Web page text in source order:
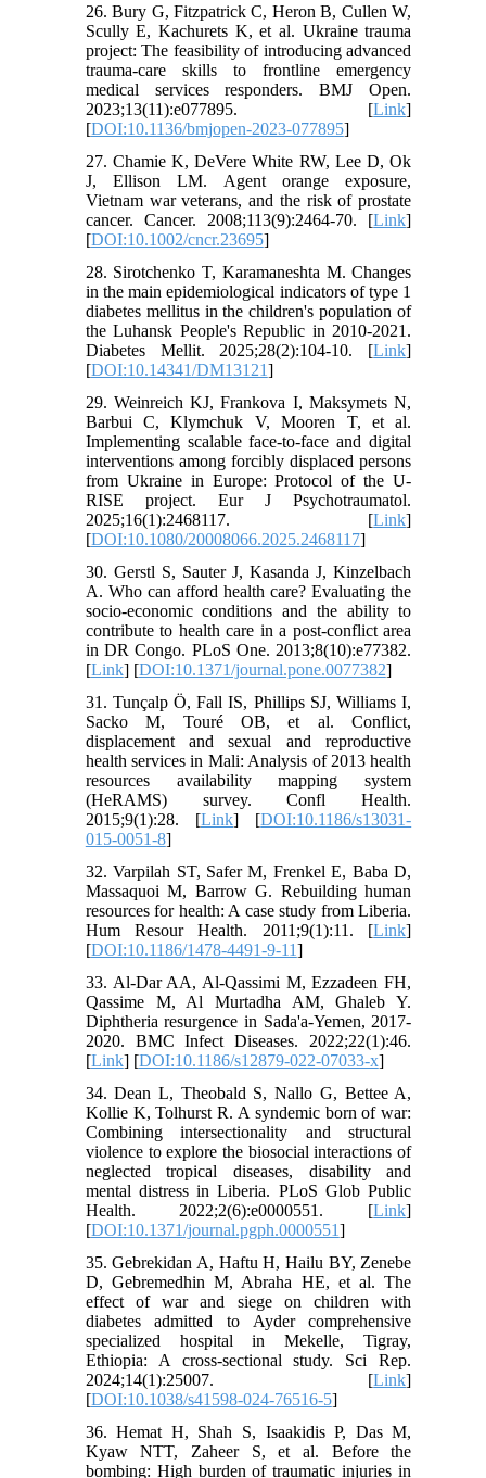
26. Bury G, Fitzpatrick C, Heron B, Cullen W,
Scully E, Kachurets K, et al. Ukraine trauma
project: The feasibility of introducing advanced
trauma-care skills to frontline emergency
medical services responders. BMJ Open.
2023;13(11):e077895. [Link]
[DOI:10.1136/bmjopen-2023-077895]
27. Chamie K, DeVere White RW, Lee D, Ok
J, Ellison LM. Agent orange exposure,
Vietnam war veterans, and the risk of prostate
cancer. Cancer. 2008;113(9):2464-70. [Link]
[DOI:10.1002/cncr.23695]
28. Sirotchenko T, Karamaneshta M. Changes
in the main epidemiological indicators of type 1
diabetes mellitus in the children's population of
the Luhansk People's Republic in 2010-2021.
Diabetes Mellit. 2025;28(2):104-10. [Link]
[DOI:10.14341/DM13121]
29. Weinreich KJ, Frankova I, Maksymets N,
Barbui C, Klymchuk V, Mooren T, et al.
Implementing scalable face-to-face and digital
interventions among forcibly displaced persons
from Ukraine in Europe: Protocol of the U-
RISE project. Eur J Psychotraumatol.
2025;16(1):2468117. [Link]
[DOI:10.1080/20008066.2025.2468117]
30. Gerstl S, Sauter J, Kasanda J, Kinzelbach
A. Who can afford health care? Evaluating the
socio-economic conditions and the ability to
contribute to health care in a post-conflict area
in DR Congo. PLoS One. 2013;8(10):e77382.
[Link] [DOI:10.1371/journal.pone.0077382]
31. Tunçalp Ö, Fall IS, Phillips SJ, Williams I,
Sacko M, Touré OB, et al. Conflict,
displacement and sexual and reproductive
health services in Mali: Analysis of 2013 health
resources availability mapping system
(HeRAMS) survey. Confl Health.
2015;9(1):28. [Link] [DOI:10.1186/s13031-
015-0051-8]
32. Varpilah ST, Safer M, Frenkel E, Baba D,
Massaquoi M, Barrow G. Rebuilding human
resources for health: A case study from Liberia.
Hum Resour Health. 2011;9(1):11. [Link]
[DOI:10.1186/1478-4491-9-11]
33. Al-Dar AA, Al-Qassimi M, Ezzadeen FH,
Qassime M, Al Murtadha AM, Ghaleb Y.
Diphtheria resurgence in Sada'a-Yemen, 2017-
2020. BMC Infect Diseases. 2022;22(1):46.
[Link] [DOI:10.1186/s12879-022-07033-x]
34. Dean L, Theobald S, Nallo G, Bettee A,
Kollie K, Tolhurst R. A syndemic born of war:
Combining intersectionality and structural
violence to explore the biosocial interactions of
neglected tropical diseases, disability and
mental distress in Liberia. PLoS Glob Public
Health. 2022;2(6):e0000551. [Link]
[DOI:10.1371/journal.pgph.0000551]
35. Gebrekidan A, Haftu H, Hailu BY, Zenebe
D, Gebremedhin M, Abraha HE, et al. The
effect of war and siege on children with
diabetes admitted to Ayder comprehensive
specialized hospital in Mekelle, Tigray,
Ethiopia: A cross-sectional study. Sci Rep.
2024;14(1):25007. [Link]
[DOI:10.1038/s41598-024-76516-5]
36. Hemat H, Shah S, Isaakidis P, Das M,
Kyaw NTT, Zaheer S, et al. Before the
bombing: High burden of traumatic injuries in